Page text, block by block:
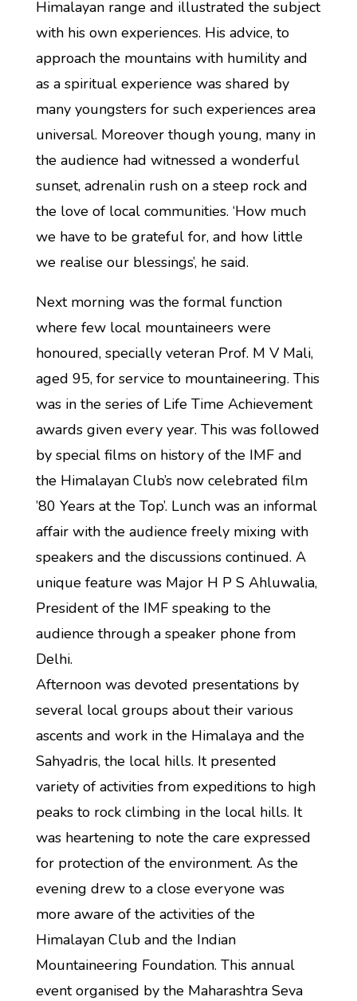
Himalayan range and illustrated the subject
with his own experiences. His advice, to
approach the mountains with humility and
as a spiritual experience was shared by
many youngsters for such experiences area
universal. Moreover though young, many in
the audience had witnessed a wonderful
sunset, adrenalin rush on a steep rock and
the love of local communities. ‘How much
we have to be grateful for, and how little
we realise our blessings’, he said.
Next morning was the formal function
where few local mountaineers were
honoured, specially veteran Prof. M V Mali,
aged 95, for service to mountaineering. This
was in the series of Life Time Achievement
awards given every year. This was followed
by special films on history of the IMF and
the Himalayan Club’s now celebrated film
’80 Years at the Top’. Lunch was an informal
affair with the audience freely mixing with
speakers and the discussions continued. A
unique feature was Major H P S Ahluwalia,
President of the IMF speaking to the
audience through a speaker phone from
Delhi.
Afternoon was devoted presentations by
several local groups about their various
ascents and work in the Himalaya and the
Sahyadris, the local hills. It presented
variety of activities from expeditions to high
peaks to rock climbing in the local hills. It
was heartening to note the care expressed
for protection of the environment. As the
evening drew to a close everyone was
more aware of the activities of the
Himalayan Club and the Indian
Mountaineering Foundation. This annual
event organised by the Maharashtra Seva